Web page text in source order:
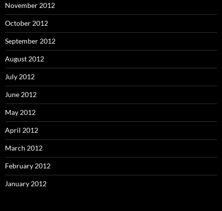
November 2012
October 2012
September 2012
August 2012
July 2012
June 2012
May 2012
April 2012
March 2012
February 2012
January 2012